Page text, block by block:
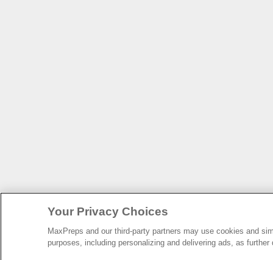
Your Privacy Choices
MaxPreps and our third-party partners may use cookies and
purposes, including personalizing and delivering ads, as